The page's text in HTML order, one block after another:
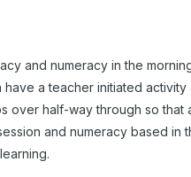
and numeracy in the
a teacher initiated activity
over half-way through so that
and numeracy based in